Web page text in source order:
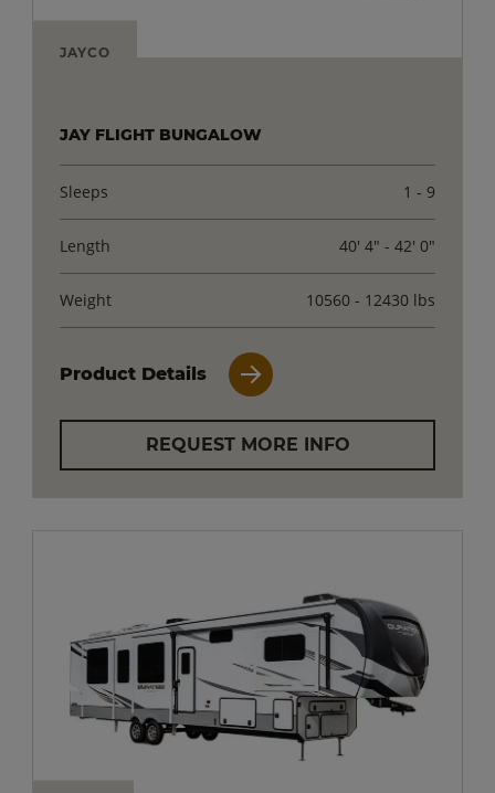
JAYCO
JAY FLIGHT BUNGALOW
Sleeps 1 - 9
Length 40' 4" - 42' 0"
Weight 10560 - 12430 lbs
Product Details
REQUEST MORE INFO